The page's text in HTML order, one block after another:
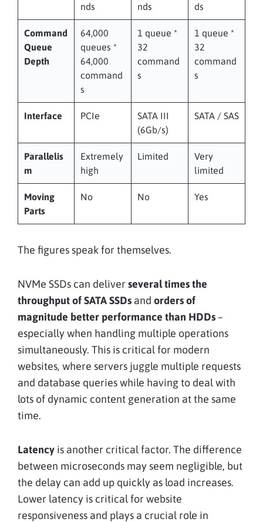
nds
nds
ds
Command
Queue
Depth
64,000
queues *
64,000
command
s
1 queue *
32
command
s
1 queue *
32
command
s
Interface PCIe
SATA III
(6Gb/s)
SATA / SAS
Parallelis
m
Extremely
high
Limited
Very
limited
Moving
Parts
No No Yes
The figures speak for themselves.
NVMe SSDs can deliver several times the
throughput of SATA SSDs and orders of
magnitude better performance than HDDs –
especially when handling multiple operations
simultaneously. This is critical for modern
websites, where servers juggle multiple requests
and database queries while having to deal with
lots of dynamic content generation at the same
time.
Latency is another critical factor. The difference
between microseconds may seem negligible, but
the delay can add up quickly as load increases.
Lower latency is critical for website
responsiveness and plays a crucial role in